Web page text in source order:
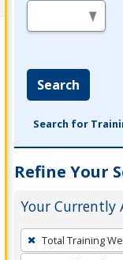
Search
Search for
Refine Your
Your Currently
To
remove
Total Training